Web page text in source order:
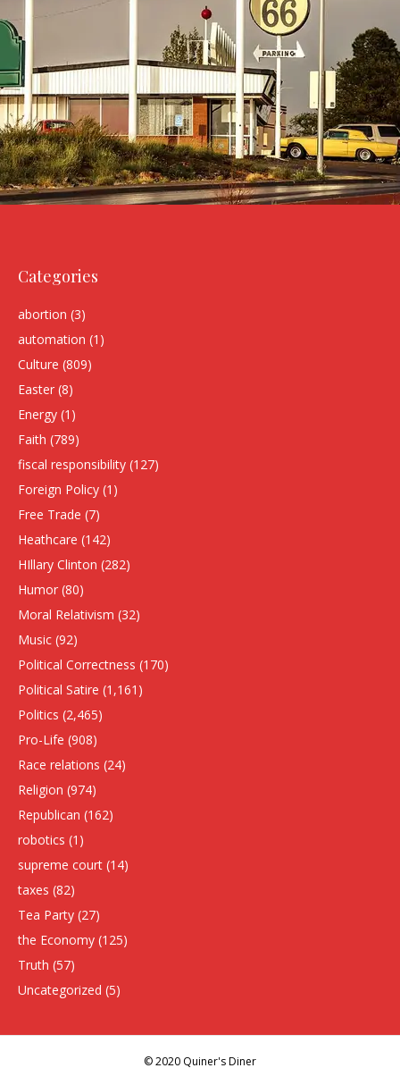
Categories
abortion (3)
automation (1)
Culture (809)
Easter (8)
Energy (1)
Faith (789)
fiscal responsibility (127)
Foreign Policy (1)
Free Trade (7)
Heathcare (142)
HIllary Clinton (282)
Humor (80)
Moral Relativism (32)
Music (92)
Political Correctness (170)
Political Satire (1,161)
Politics (2,465)
Pro-Life (908)
Race relations (24)
Religion (974)
Republican (162)
robotics (1)
supreme court (14)
taxes (82)
Tea Party (27)
the Economy (125)
Truth (57)
Uncategorized (5)
© 2020 Quiner's Diner